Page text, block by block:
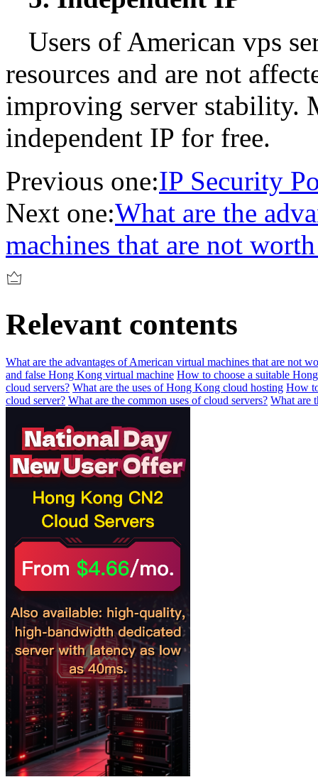
Users of American vps
resources and are not
improving server stability.
independent IP for free.
Previous one:IP Security
Next one:What are the
machines that are not
Relevant contents
What are the advantages of American virtual machines that are not
and false Hong Kong virtual machine How to choose a suitable
cloud servers? What are the uses of Hong Kong cloud hosting How
cloud server? What are the common uses of cloud servers? What are